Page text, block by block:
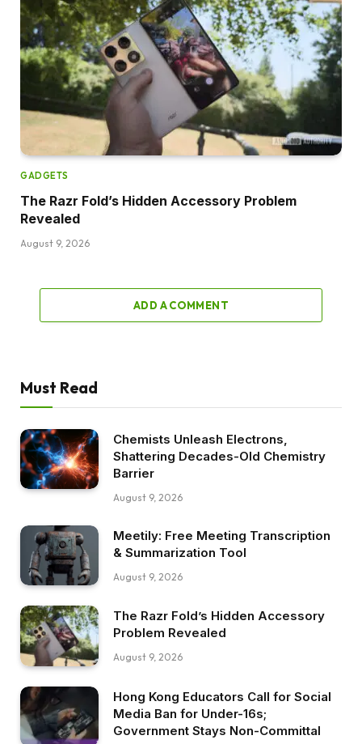
GADGETS
The Razr Fold’s Hidden Accessory Problem
Revealed
August 9, 2026
ADD A COMMENT
Must Read
Chemists Unleash Electrons,
Shattering Decades-Old Chemistry
Barrier
August 9, 2026
Meetily: Free Meeting Transcription
& Summarization Tool
August 9, 2026
The Razr Fold’s Hidden Accessory
Problem Revealed
August 9, 2026
Hong Kong Educators Call for Social
Media Ban for Under-16s;
Government Stays Non-Committal